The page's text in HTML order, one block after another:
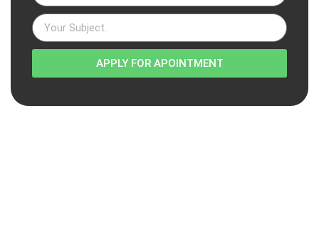
APPLY FOR APOINTMENT